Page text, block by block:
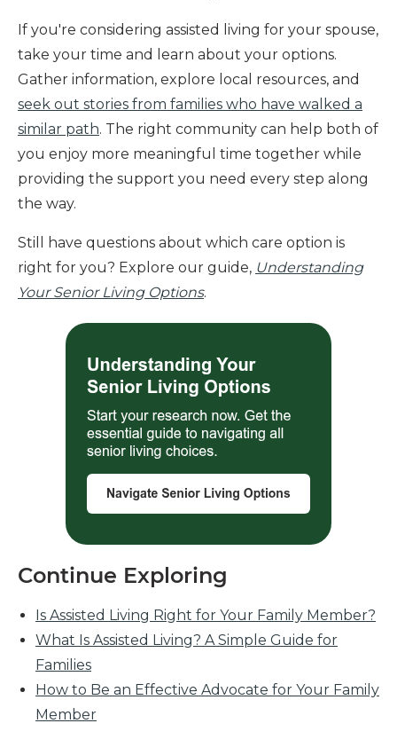
If you're considering assisted living for your spouse,
take your time and learn about your options.
Gather information, explore local resources, and
seek out stories from families who have walked a
similar path. The right community can help both of
you enjoy more meaningful time together while
providing the support you need every step along
the way.
Still have questions about which care option is
right for you? Explore our guide, Understanding
Your Senior Living Options.
Continue Exploring
Is Assisted Living Right for Your Family Member?
What Is Assisted Living? A Simple Guide for
Families
How to Be an Effective Advocate for Your Family
Member